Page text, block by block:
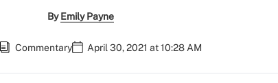
ByEmily Payne
Commentary April 30, 2021 at 10:28 AM